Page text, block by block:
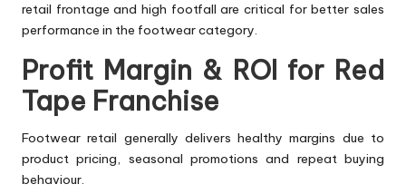
retail frontage and high footfall are critical for better sales
performance in the footwear category.
Profit Margin & ROI for Red
Tape Franchise
Footwear retail generally delivers healthy margins due to
product pricing, seasonal promotions and repeat buying
behaviour.